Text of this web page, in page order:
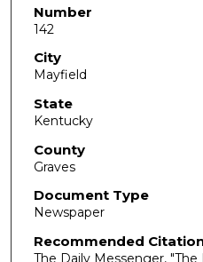
Number
142
City
Mayfield
State
Kentucky
County
Graves
Document Type
Newspaper
Recommended
The Daily Messenger,